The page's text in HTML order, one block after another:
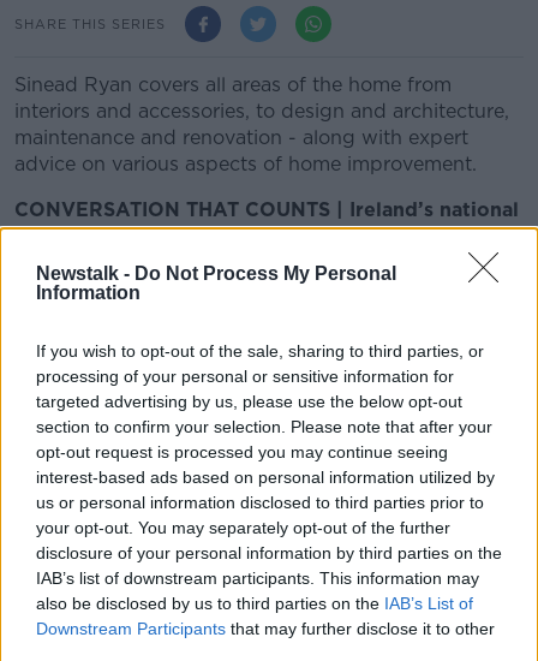
Newstalk - Do Not Process My Personal
Information
If you wish to opt-out of the sale, sharing to third parties, or
processing of your personal or sensitive information for
targeted advertising by us, please use the below opt-out
section to confirm your selection. Please note that after your
opt-out request is processed you may continue seeing
interest-based ads based on personal information utilized by
us or personal information disclosed to third parties prior to
your opt-out. You may separately opt-out of the further
disclosure of your personal information by third parties on the
IAB’s list of downstream participants. This information may
also be disclosed by us to third parties on the IAB’s List of
Downstream Participants that may further disclose it to other
SHARE THIS SERIES
Sinead Ryan covers all areas of the home from
interiors and accessories, to design and architecture,
maintenance and renovation - along with expert
advice on various aspects of home improvement.
CONVERSATION THAT COUNTS | Ireland’s national
independent talk station for news, sport, analysis
and entertainment
Listen to Newstalk
| Download the GoLoud app
Latest Podcasts
The Home Show - Episode 13
THE HOME SHOW WITH SINEAD RYAN
00:45:26
The Home Show - Episode 12
THE HOME SHOW WITH SINEAD RYAN